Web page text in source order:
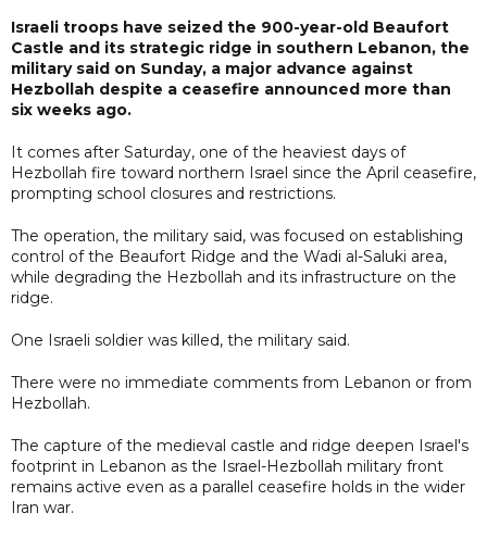
Israeli troops have seized the 900-year-old Beaufort
Castle and its strategic ridge in southern Lebanon, the
military said on Sunday, a major advance against
Hezbollah despite a ceasefire announced more than
six weeks ago.
It comes after Saturday, one of the heaviest days of
Hezbollah fire toward northern Israel since the April ceasefire,
prompting school closures and restrictions.
The operation, the military said, was focused on establishing
control of the Beaufort Ridge and the Wadi al-Saluki area,
while degrading the Hezbollah and its infrastructure on the
ridge.
One Israeli soldier was killed, the military said.
There were no immediate comments from Lebanon or from
Hezbollah.
The capture of the medieval castle and ridge deepen Israel's
footprint in Lebanon as the Israel-Hezbollah military front
remains active even as a parallel ceasefire holds in the wider
Iran war.